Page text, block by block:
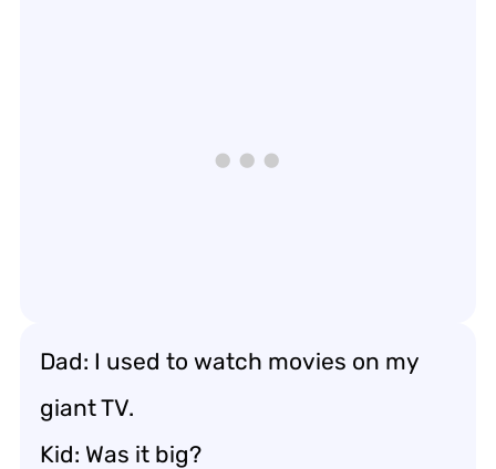
Dad: I used to watch movies on my
giant TV.
Kid: Was it big?